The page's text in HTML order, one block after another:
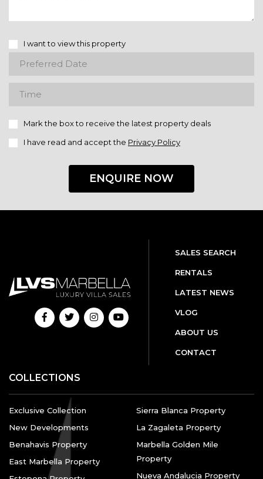
I want to view this property
Mark the box to receive the latest property deals
I have read and accept the Privacy Policy
ENQUIRE NOW
SALES SEARCH
RENTALS
LATEST NEWS
VLOG
ABOUT US
CONTACT
COLLECTIONS
Exclusive Collection
New Developments
Benahavis Property
East Marbella Property
Sierra Blanca Property
La Zagaleta Property
Marbella Golden Mile
Property
Nueva Andalucia Property